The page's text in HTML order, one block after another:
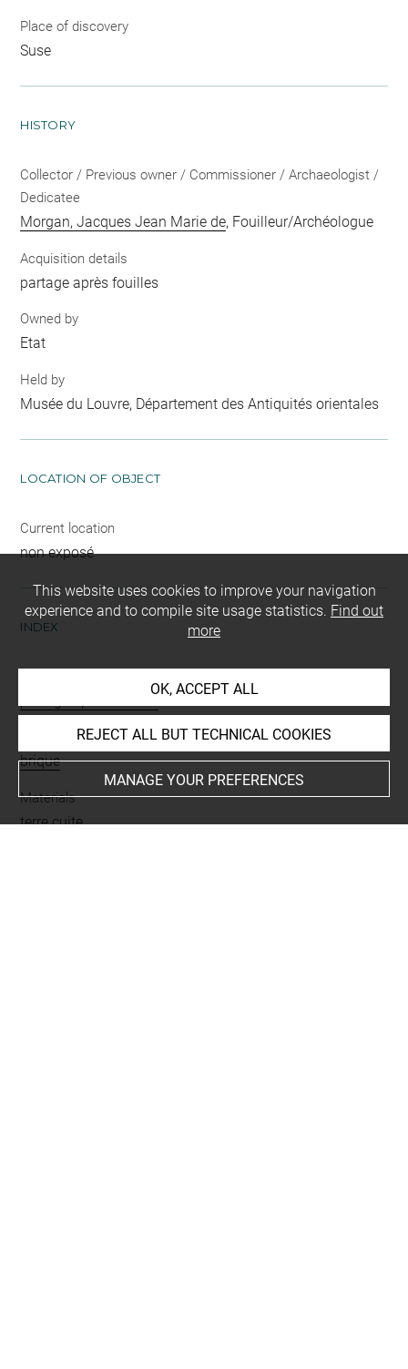
Place of discovery
Suse
HISTORY
Collector / Previous owner / Commissioner / Archaeologist /
Dedicatee
Morgan, Jacques Jean Marie de, Fouilleur/Archéologue
Acquisition details
partage après fouilles
Owned by
Etat
Held by
Musée du Louvre, Département des Antiquités orientales
LOCATION OF OBJECT
Current location
non exposé
INDEX
brique
Materials
terre cuite
This website uses cookies to improve your navigation
experience and to compile site usage statistics. Find out
more
OK, ACCEPT ALL
REJECT ALL BUT TECHNICAL COOKIES
MANAGE YOUR PREFERENCES